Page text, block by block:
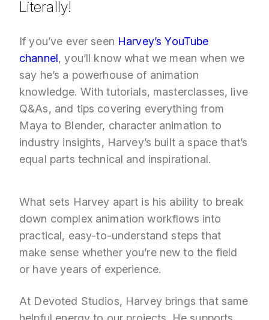
Literally!
If you’ve ever seen Harvey’s YouTube
channel, you’ll know what we mean when we
say he’s a powerhouse of animation
knowledge. With tutorials, masterclasses, live
Q&As, and tips covering everything from
Maya to Blender, character animation to
industry insights, Harvey’s built a space that’s
equal parts technical and inspirational.
What sets Harvey apart is his ability to break
down complex animation workflows into
practical, easy-to-understand steps that
make sense whether you’re new to the field
or have years of experience.
At Devoted Studios, Harvey brings that same